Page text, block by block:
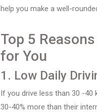
help you make a well-
Top 5
for You
1. Low Daily
If you drive less than 30 -
30-40% more than their